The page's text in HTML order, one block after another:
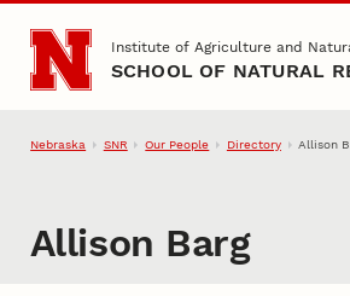
Skip to main content
Institute of Agriculture and
SCHOOL OF NATURAL
Nebraska SNR Our People Directory Allison
Allison Barg